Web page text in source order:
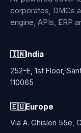
corporates, DMCs
engine, APIs, ERP
🇮🇳India
252-E, 1st Floor,
110065
🇪🇺Europe
Via A. Ghisleri 55e,